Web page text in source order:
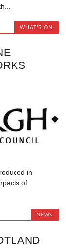
WHAT'S ON
in
of
NEWS